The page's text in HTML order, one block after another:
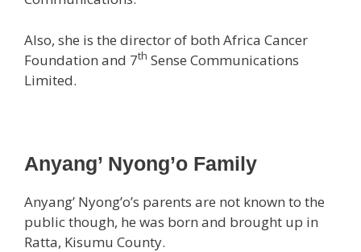
Also, she is the director of both Africa Cancer
Foundation and 7th Sense Communications
Limited.
Anyang’ Nyong’o Family
Anyang’ Nyong’o’s parents are not known to the
public though, he was born and brought up in
Ratta, Kisumu County.